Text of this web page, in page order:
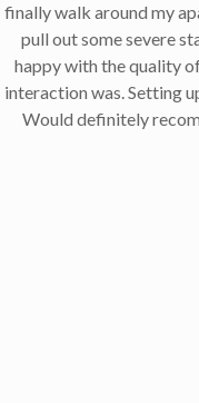
finally walk around my
pull out some severe
happy with the quality
interaction was. Setting
Would definitely